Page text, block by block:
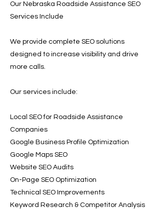
Our Nebraska Roadside Assistance SEO
Services Include
We provide complete SEO solutions
designed to increase visibility and drive
more calls.
Our services include:
Local SEO for Roadside Assistance
Companies
Google Business Profile Optimization
Google Maps SEO
Website SEO Audits
On-Page SEO Optimization
Technical SEO Improvements
Keyword Research & Competitor Analysis